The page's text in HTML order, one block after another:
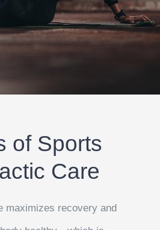
of Sports
Care
maximizes recovery and